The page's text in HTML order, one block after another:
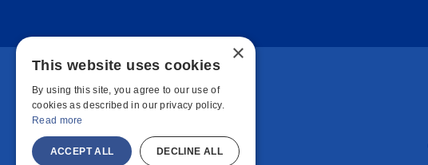
×
This website uses cookies
By using this site, you agree to our use of
cookies as described in our privacy policy.
Read more
ACCEPT ALL DECLINE ALL